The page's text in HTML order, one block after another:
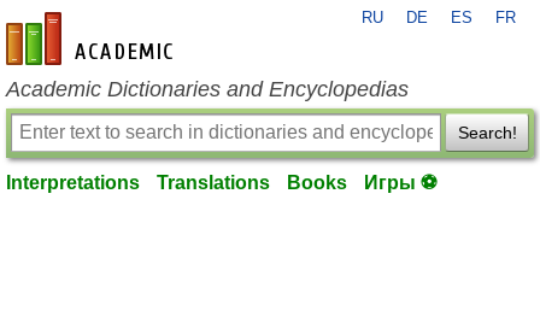
en-academic.com
RU DE ES FR
Academic Dictionaries and Encyclopedias
Search!
Interpretations Translations Books Игры ⚽